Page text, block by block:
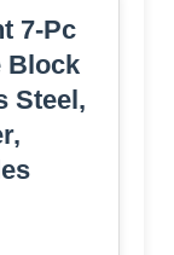
7-Pc
Block
Steel,